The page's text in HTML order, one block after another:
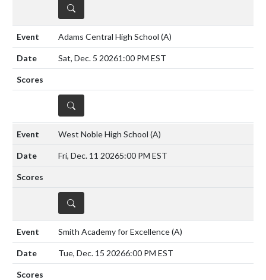
DETAILS
Adams Central High School (A)
Sat, Dec. 5 20261:00 PM EST
DETAILS
West Noble High School (A)
Fri, Dec. 11 20265:00 PM EST
DETAILS
Smith Academy for Excellence(A)
Tue, Dec. 15 20266:00 PM EST